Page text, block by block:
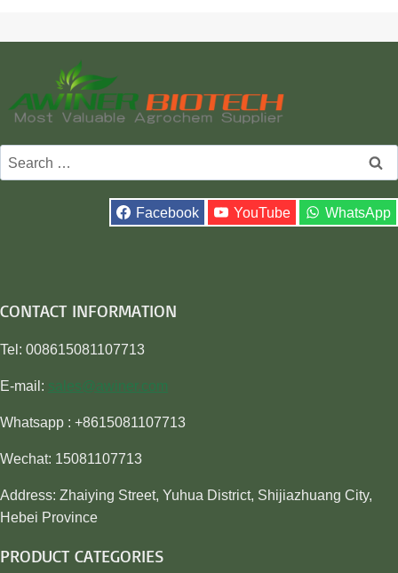
Search
for:
Facebook YouTube WhatsApp
CONTACT INFORMATION
Tel: 008615081107713
E-mail: sales@awiner.com
Whatsapp : +8615081107713
Wechat: 15081107713
Address: Zhaiying Street, Yuhua District, Shijiazhuang City,
Hebei Province
PRODUCT CATEGORIES